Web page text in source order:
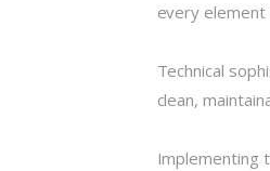
every element
Technical
clean,
Implementing